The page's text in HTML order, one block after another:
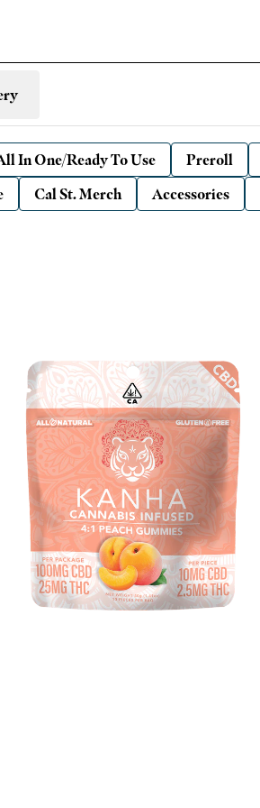
In One/Ready To Use Preroll
Cal St. Merch Accessories